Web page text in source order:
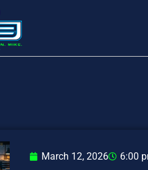
March 12, 2026 6:00